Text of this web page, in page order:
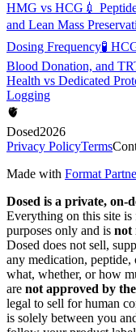
HMG vs HCG 💉
and Lean Mass
Dosing Frequency🧪
Blood Donation, and
Health vs Dedicated
Logging
🫀
Dosed2026
Privacy PolicyTerms
Made with Format
Dosed is a private, on-
Everything on this site
purposes only and is not
Dosed does not sell,
any medication,
what, whether, or how
are not approved by
legal to sell for human
is solely between you